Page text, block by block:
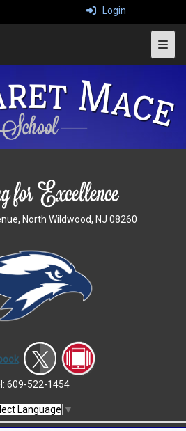
Login
Top
North Wildwood, NJ 08260
609-522-1454
Language ▼